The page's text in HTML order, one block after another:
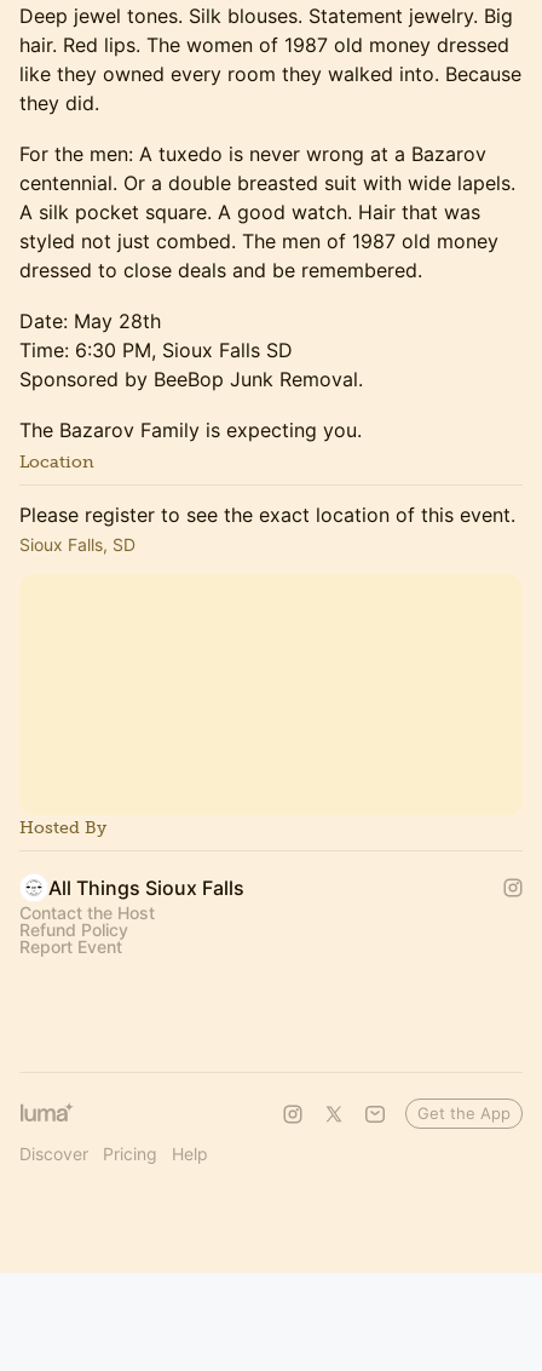
Deep jewel tones. Silk blouses. Statement jewelry. Big
hair. Red lips. The women of 1987 old money dressed
like they owned every room they walked into. Because
they did.
For the men: A tuxedo is never wrong at a Bazarov
centennial. Or a double breasted suit with wide lapels.
A silk pocket square. A good watch. Hair that was
styled not just combed. The men of 1987 old money
dressed to close deals and be remembered.
Date: May 28th
Time: 6:30 PM, Sioux Falls SD
Sponsored by BeeBop Junk Removal.
The Bazarov Family is expecting you.
Location
Please register to see the exact location of this event.
Sioux Falls, SD
Hosted By
All Things Sioux Falls
Contact the Host
Refund Policy
Report Event
Discover Pricing Help
Get the App